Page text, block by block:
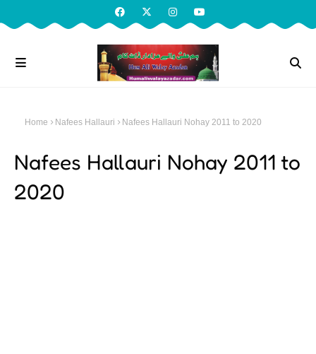
Home Nafees Hallauri Nafees Hallauri Nohay 2011 to 2020
Nafees Hallauri Nohay 2011 to
2020